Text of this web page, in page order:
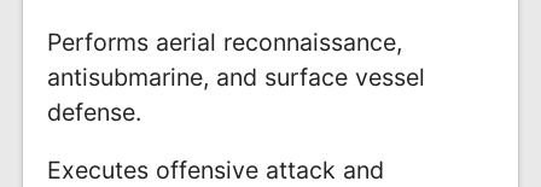
Performs aerial reconnaissance,
antisubmarine, and surface vessel
defense.
Executes offensive attack and